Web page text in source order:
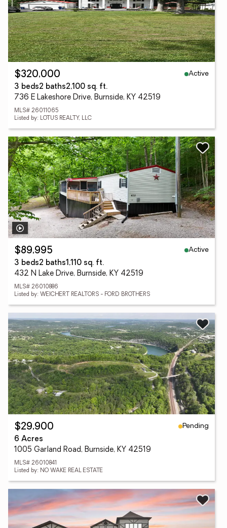
$320,000
Active
3 beds2 baths2,100 sq. ft.
736 E Lakeshore Drive, Burnside, KY 42519
MLS# 26011065
Listed by: LOTUS REALTY, LLC
$89,995
Active
3 beds2 baths1,110 sq. ft.
432 N Lake Drive, Burnside, KY 42519
MLS# 26010886
Listed by: WEICHERT REALTORS - FORD BROTHERS
$29,900
Pending
6 Acres
1005 Garland Road, Burnside, KY 42519
MLS# 26010841
Listed by: NO WAKE REAL ESTATE